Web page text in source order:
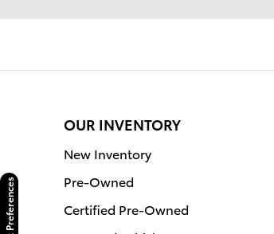
OUR INVENTORY
New Inventory
Pre-Owned
Certified Pre-Owned